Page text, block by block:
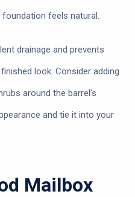
feels natural.
drainage and prevents
look. Consider adding
around the barrel’s
and tie it into your
Mailbox